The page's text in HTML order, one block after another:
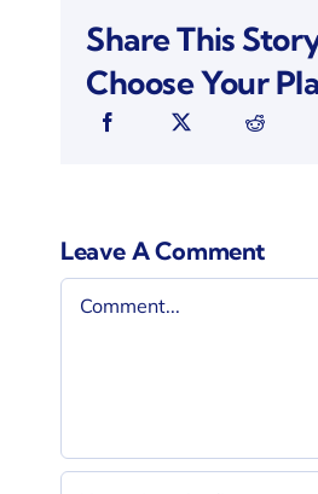
Share This
Choose Your
Leave A Comment
Comment